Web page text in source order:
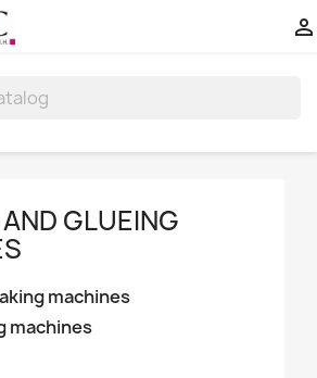

GLUEING
machines
machines